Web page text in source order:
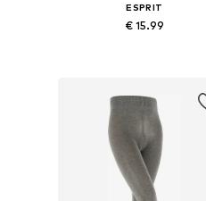
ESPRIT
€ 15.99